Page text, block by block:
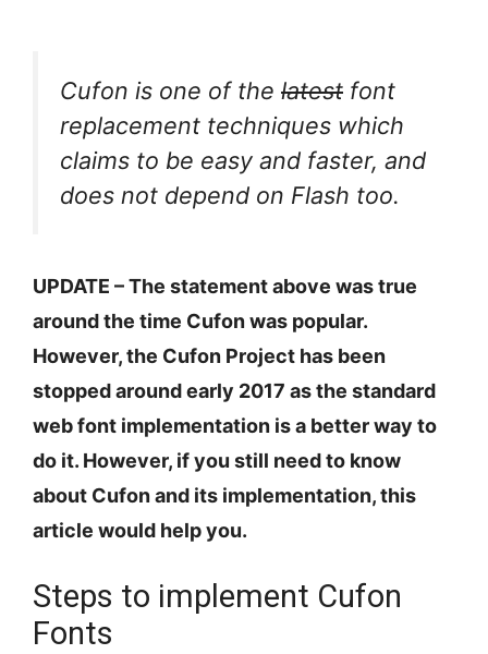
Cufon is one of the latest font
replacement techniques which
claims to be easy and faster, and
does not depend on Flash too.
UPDATE – The statement above was true
around the time Cufon was popular.
However, the Cufon Project has been
stopped around early 2017 as the standard
web font implementation is a better way to
do it. However, if you still need to know
about Cufon and its implementation, this
article would help you.
Steps to implement Cufon
Fonts